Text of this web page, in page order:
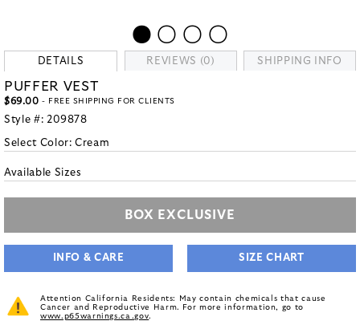
DETAILS REVIEWS (0) SHIPPING INFO
PUFFER VEST
$69.00 - FREE SHIPPING FOR CLIENTS
Style #: 209878
Select Color:Cream
Available Sizes
BOX EXCLUSIVE
INFO & CARE SIZE CHART
Attention California Residents: May contain chemicals that cause
Cancer and Reproductive Harm. For more information, go to
www.p65warnings.ca.gov.